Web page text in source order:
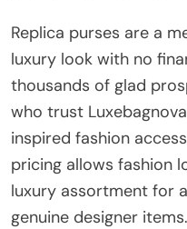
Replica purses are a
luxury look with no
thousands of glad
who trust
inspired fashion
pricing allows fashion
luxury assortment for
genuine designer